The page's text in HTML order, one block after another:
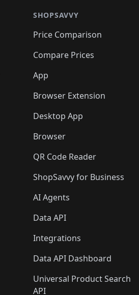
SHOPSAVVY
Price Comparison
Compare Prices
App
Browser Extension
Desktop App
Browser
QR Code Reader
ShopSavvy for Business
AI Agents
Data API
Integrations
Data API Dashboard
Universal Product Search
API